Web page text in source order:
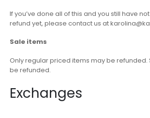
If you’ve done all of this and you still have
refund yet, please contact us at
Sale items
Only regular priced items may be refunded.
be refunded.
Exchanges